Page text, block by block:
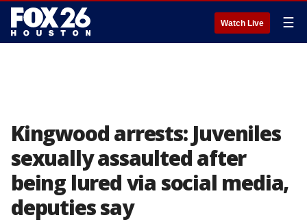
Watch Live ☰
Kingwood arrests: Juveniles
sexually assaulted after
being lured via social media,
deputies say